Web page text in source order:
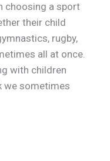
choosing a sport
their child
rugby,
all at once.
with children
we sometimes